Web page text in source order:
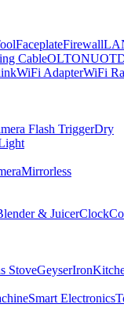
FaceplateFirewall
CableOLTONU
WiFi AdapterWiFi
Flash TriggerDry
Mirrorless
& JuicerClock
StoveGeyserIron
Smart Electronics